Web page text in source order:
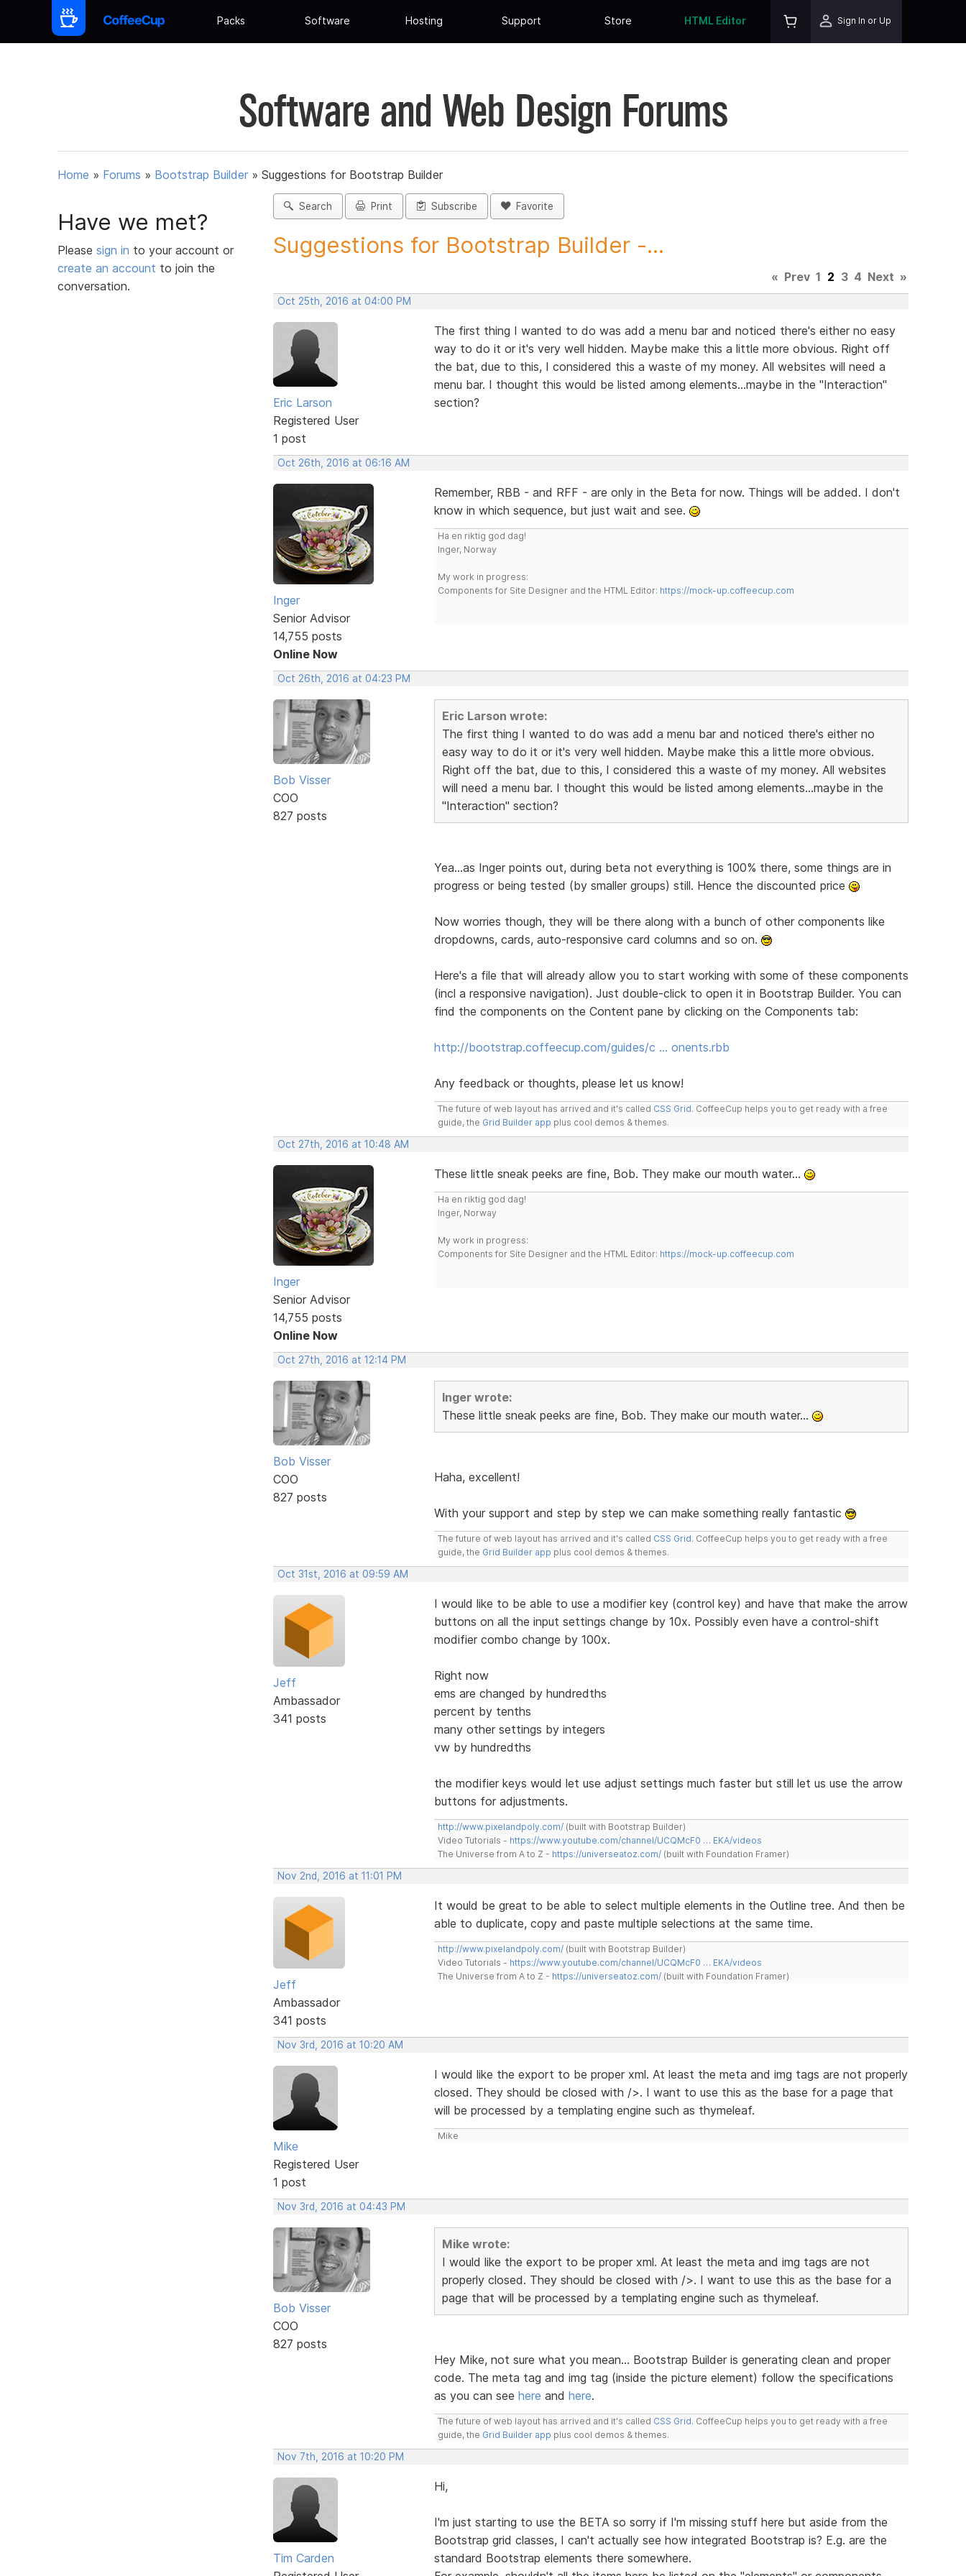
Packs Software Hosting Support Store HTML Editor Sign In or Up
Software and Web Design Forums
Home » Forums » Bootstrap Builder » Suggestions for Bootstrap Builder
Have we met?
Please sign in to your account or
create an account to join the
conversation.
Search Print Subscribe Favorite
Suggestions for Bootstrap Builder -...
« Prev 1 2 3 4 Next »
Oct 25th, 2016 at 04:00 PM
Eric Larson
Registered User
1 post
The first thing I wanted to do was add a menu bar and noticed there's either no easy
way to do it or it's very well hidden. Maybe make this a little more obvious. Right off
the bat, due to this, I considered this a waste of my money. All websites will need a
menu bar. I thought this would be listed among elements...maybe in the "Interaction"
section?
Oct 26th, 2016 at 06:16 AM
Inger
Senior Advisor
14,755 posts
Online Now
Remember, RBB - and RFF - are only in the Beta for now. Things will be added. I don't
know in which sequence, but just wait and see.
Ha en riktig god dag!
Inger, Norway
My work in progress:
Components for Site Designer and the HTML Editor: https://mock-up.coffeecup.com
Oct 26th, 2016 at 04:23 PM
Bob Visser
COO
827 posts
Eric Larson wrote:
The first thing I wanted to do was add a menu bar and noticed there's either no
easy way to do it or it's very well hidden. Maybe make this a little more obvious.
Right off the bat, due to this, I considered this a waste of my money. All websites
will need a menu bar. I thought this would be listed among elements...maybe in the
"Interaction" section?
Yea...as Inger points out, during beta not everything is 100% there, some things are in
progress or being tested (by smaller groups) still. Hence the discounted price
Now worries though, they will be there along with a bunch of other components like
dropdowns, cards, auto-responsive card columns and so on.
Here's a file that will already allow you to start working with some of these components
(incl a responsive navigation). Just double-click to open it in Bootstrap Builder. You can
find the components on the Content pane by clicking on the Components tab:
http://bootstrap.coffeecup.com/guides/c … onents.rbb
Any feedback or thoughts, please let us know!
The future of web layout has arrived and it's called CSS Grid. CoffeeCup helps you to get ready with a free
guide, the Grid Builder app plus cool demos & themes.
Oct 27th, 2016 at 10:48 AM
Inger
Senior Advisor
14,755 posts
Online Now
These little sneak peeks are fine, Bob. They make our mouth water...
Ha en riktig god dag!
Inger, Norway
My work in progress:
Components for Site Designer and the HTML Editor: https://mock-up.coffeecup.com
Oct 27th, 2016 at 12:14 PM
Bob Visser
COO
827 posts
Inger wrote:
These little sneak peeks are fine, Bob. They make our mouth water...
Haha, excellent!
With your support and step by step we can make something really fantastic
The future of web layout has arrived and it's called CSS Grid. CoffeeCup helps you to get ready with a free
guide, the Grid Builder app plus cool demos & themes.
Oct 31st, 2016 at 09:59 AM
Jeff
Ambassador
341 posts
I would like to be able to use a modifier key (control key) and have that make the arrow
buttons on all the input settings change by 10x. Possibly even have a control-shift
modifier combo change by 100x.
Right now
ems are changed by hundredths
percent by tenths
many other settings by integers
vw by hundredths
the modifier keys would let use adjust settings much faster but still let us use the arrow
buttons for adjustments.
http://www.pixelandpoly.com/(built with Bootstrap Builder)
Video Tutorials - https://www.youtube.com/channel/UCQMcF0 … EKA/videos
The Universe from A to Z - https://universeatoz.com/(built with Foundation Framer)
Nov 2nd, 2016 at 11:01 PM
Jeff
Ambassador
341 posts
It would be great to be able to select multiple elements in the Outline tree. And then be
able to duplicate, copy and paste multiple selections at the same time.
http://www.pixelandpoly.com/(built with Bootstrap Builder)
Video Tutorials - https://www.youtube.com/channel/UCQMcF0 … EKA/videos
The Universe from A to Z - https://universeatoz.com/(built with Foundation Framer)
Nov 3rd, 2016 at 10:20 AM
Mike
Registered User
1 post
I would like the export to be proper xml. At least the meta and img tags are not properly
closed. They should be closed with />. I want to use this as the base for a page that
will be processed by a templating engine such as thymeleaf.
Mike
Nov 3rd, 2016 at 04:43 PM
Bob Visser
COO
827 posts
Mike wrote:
I would like the export to be proper xml. At least the meta and img tags are not
properly closed. They should be closed with />. I want to use this as the base for a
page that will be processed by a templating engine such as thymeleaf.
Hey Mike, not sure what you mean... Bootstrap Builder is generating clean and proper
code. The meta tag and img tag (inside the picture element) follow the specifications
as you can see here and here.
The future of web layout has arrived and it's called CSS Grid. CoffeeCup helps you to get ready with a free
guide, the Grid Builder app plus cool demos & themes.
Nov 7th, 2016 at 10:20 PM
Tim Carden
Hi,
I'm just starting to use the BETA so sorry if I'm missing stuff here but aside from the
Bootstrap grid classes, I can't actually see how integrated Bootstrap is? E.g. are the
standard Bootstrap elements there somewhere.